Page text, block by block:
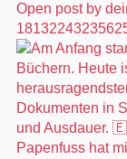
Open post by